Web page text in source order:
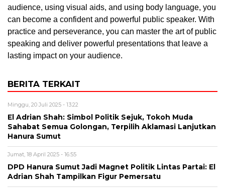
audience, using visual aids, and using body language, you
can become a confident and powerful public speaker. With
practice and perseverance, you can master the art of public
speaking and deliver powerful presentations that leave a
lasting impact on your audience.
BERITA TERKAIT
Minggu, 20 Juli 2025 - 13:22
El Adrian Shah: Simbol Politik Sejuk, Tokoh Muda
Sahabat Semua Golongan, Terpilih Aklamasi Lanjutkan
Hanura Sumut
Jumat, 18 April 2025 - 16:55
DPD Hanura Sumut Jadi Magnet Politik Lintas Partai: El
Adrian Shah Tampilkan Figur Pemersatu